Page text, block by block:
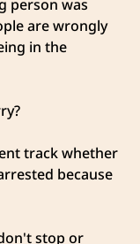
person was
are wrongly
in the
track whether
because
stop or